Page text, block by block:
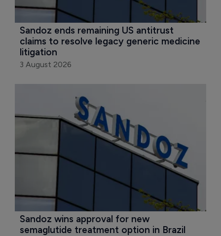
Sandoz ends remaining US antitrust
claims to resolve legacy generic medicine
litigation
3 August 2026
Sandoz wins approval for new
semaglutide treatment option in Brazil